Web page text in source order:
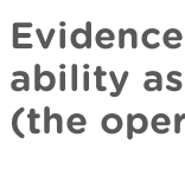
ability
(the